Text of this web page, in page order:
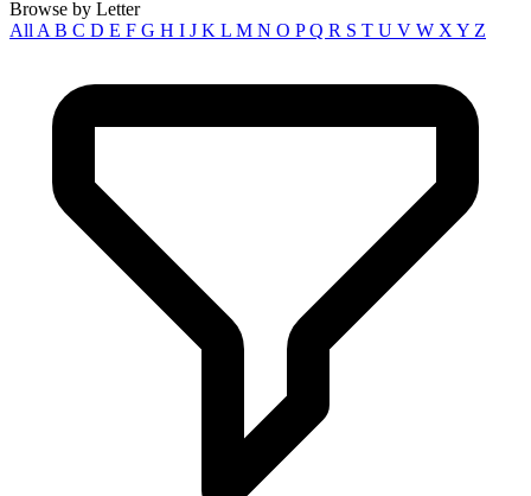
Browse by Letter
All A B C D E F G H I J K L M N O PQ R S T U V W X Y Z